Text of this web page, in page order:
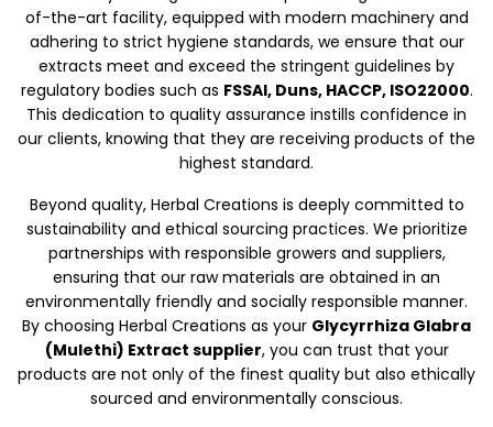
of-the-art facility, equipped with modern machinery and
adhering to strict hygiene standards, we ensure that our
extracts meet and exceed the stringent guidelines by
regulatory bodies such as FSSAI, Duns, HACCP, ISO22000.
This dedication to quality assurance instills confidence in
our clients, knowing that they are receiving products of the
highest standard.
Beyond quality, Herbal Creations is deeply committed to
sustainability and ethical sourcing practices. We prioritize
partnerships with responsible growers and suppliers,
ensuring that our raw materials are obtained in an
environmentally friendly and socially responsible manner.
By choosing Herbal Creations as your Glycyrrhiza Glabra
(Mulethi) Extract supplier, you can trust that your
products are not only of the finest quality but also ethically
sourced and environmentally conscious.